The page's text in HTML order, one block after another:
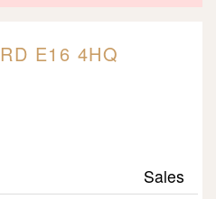
E16 4HQ
Sales